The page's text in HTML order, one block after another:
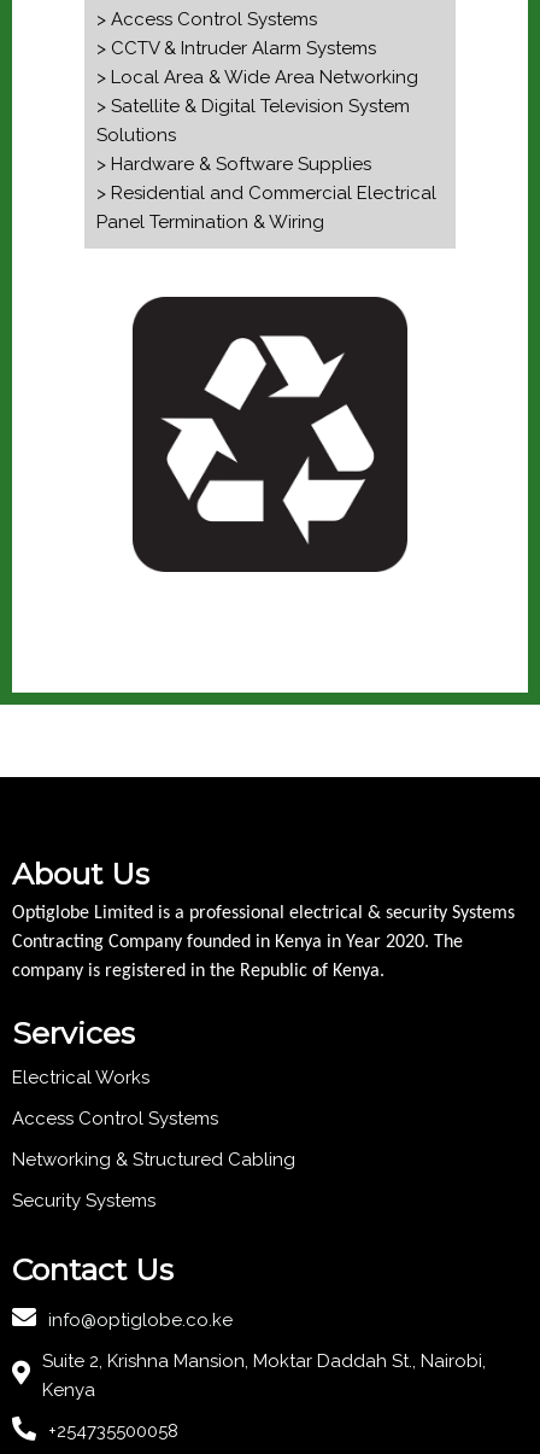
> Access Control Systems
> CCTV & Intruder Alarm Systems
> Local Area & Wide Area Networking
> Satellite & Digital Television System
Solutions
> Hardware & Software Supplies
> Residential and Commercial Electrical
Panel Termination & Wiring
About Us
Optiglobe Limited is a professional electrical & security Systems
Contracting Company founded in Kenya in Year 2020. The
company is registered in the Republic of Kenya.
Services
Electrical Works
Access Control Systems
Networking & Structured Cabling
Security Systems
Contact Us
info@optiglobe.co.ke
Suite 2, Krishna Mansion, Moktar Daddah St., Nairobi,
Kenya
+254735500058